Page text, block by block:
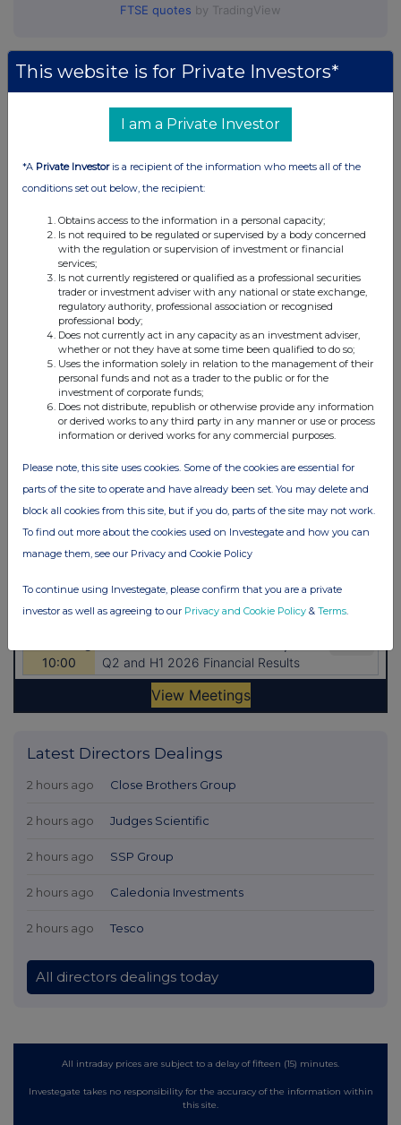
FTSE quotes by TradingView
Latest Directors Dealings
2 hours ago Close Brothers Group
2 hours ago Judges Scientific
2 hours ago SSP Group
2 hours ago Caledonia Investments
2 hours ago Tesco
All directors dealings today
All intraday prices are subject to a delay of fifteen (15) minutes.
Investegate takes no responsibility for the accuracy of the information within
this site.
This website is for Private Investors*
I am a Private Investor
*A Private Investoris a recipient of the information who meets all of the
conditions set out below, the recipient:
Obtains access to the information in a personal capacity;
Is not required to be regulated or supervised by a body concerned
with the regulation or supervision of investment or financial
services;
Is not currently registered or qualified as a professional securities
trader or investment adviser with any national or state exchange,
regulatory authority, professional association or recognised
professional body;
Does not currently act in any capacity as an investment adviser,
whether or not they have at some time been qualified to do so;
Uses the information solely in relation to the management of their
personal funds and not as a trader to the public or for the
investment of corporate funds;
Does not distribute, republish or otherwise provide any information
or derived works to any third party in any manner or use or process
information or derived works for any commercial purposes.
Please note, this site uses cookies. Some of the cookies are essential for
parts of the site to operate and have already been set. You may delete and
block all cookies from this site, but if you do, parts of the site may not work.
To find out more about the cookies used on Investegate and how you can
manage them, see our Privacy and Cookie Policy
To continue using Investegate, please confirm that you are a private
investor as well as agreeing to our Privacy and Cookie Policy & Terms.